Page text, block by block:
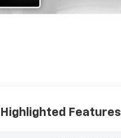
Highlighted Features